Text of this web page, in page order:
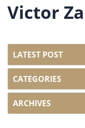
Victor